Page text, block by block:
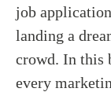
job
landing a
crowd. In this
every